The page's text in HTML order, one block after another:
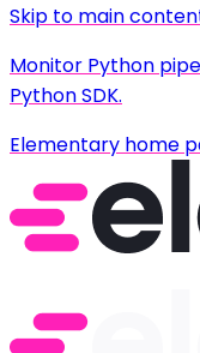
Skip to main
Monitor Python
Python SDK.
Elementary home